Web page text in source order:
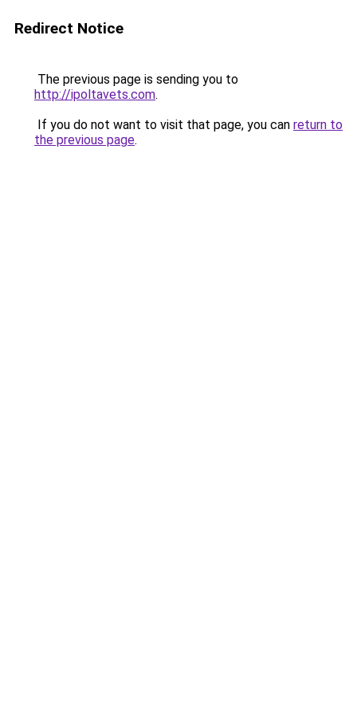
Redirect Notice
The previous page is sending you to
http://ipoltavets.com.
If you do not want to visit that page, you can return to
the previous page.